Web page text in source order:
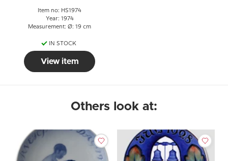
Item no: HS1974
Year: 1974
Measurement: Ø: 19 cm
IN STOCK
View item
Others look at: